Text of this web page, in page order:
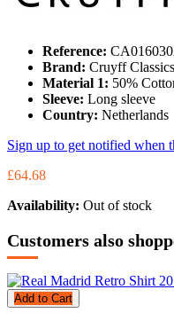
Reference:
Brand: Cruyff Classics
Material 1: 50%
Sleeve: Long sleeve
Country: Netherlands
Sign up to get notified when
£64.68
Availability: Out of stock
Customers also
Add to Cart